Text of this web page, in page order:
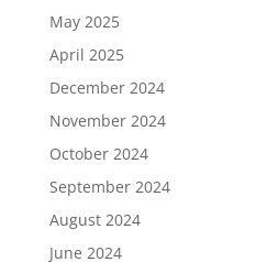
May 2025
April 2025
December 2024
November 2024
October 2024
September 2024
August 2024
June 2024